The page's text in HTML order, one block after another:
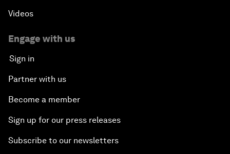
Videos
Engage with us
Sign in
Partner with us
Become a member
Sign up for our press releases
Subscribe to our newsletters